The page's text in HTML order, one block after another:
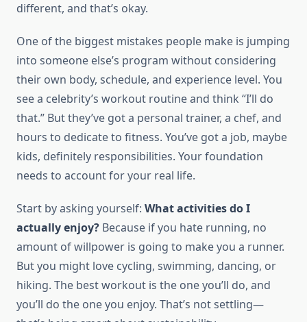
different, and that’s okay.
One of the biggest mistakes people make is jumping
into someone else’s program without considering
their own body, schedule, and experience level. You
see a celebrity’s workout routine and think “I’ll do
that.” But they’ve got a personal trainer, a chef, and
hours to dedicate to fitness. You’ve got a job, maybe
kids, definitely responsibilities. Your foundation
needs to account for your real life.
Start by asking yourself: What activities do I
actually enjoy? Because if you hate running, no
amount of willpower is going to make you a runner.
But you might love cycling, swimming, dancing, or
hiking. The best workout is the one you’ll do, and
you’ll do the one you enjoy. That’s not settling—